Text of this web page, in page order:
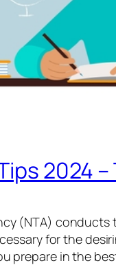
2024
(NTA)
for the
prepare in the